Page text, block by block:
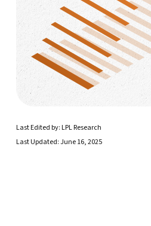
Last Edited by: LPL Research
Last Updated: June 16, 2025